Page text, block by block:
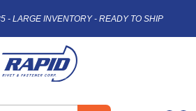
- LARGE INVENTORY - READY TO SHIP